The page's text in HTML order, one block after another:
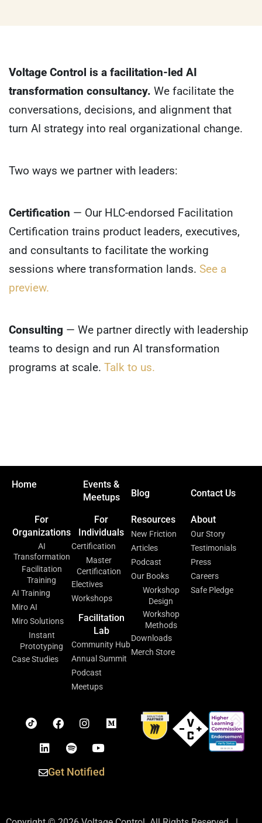
Voltage Control is a facilitation-led AI
transformation consultancy. We facilitate the
conversations, decisions, and alignment that
turn AI strategy into real organizational change.
Two ways we partner with leaders:
Certification — Our HLC-endorsed Facilitation
Certification trains product leaders, executives,
and consultants to facilitate the working
sessions where transformation lands. See a
preview.
Consulting — We partner directly with leadership
teams to design and run AI transformation
programs at scale. Talk to us.
Home
Events &
Meetups
Blog Contact Us
For
Organizations
AI
Transformation
Facilitation
Training
AI Training
Miro AI
Miro Solutions
Instant
Prototyping
Case Studies
For
Individuals
Certification
Master
Certification
Electives
Workshops
Facilitation
Lab
Community Hub
Annual Summit
Podcast
Meetups
Resources
New Friction
Articles
Podcast
Our Books
Workshop
Design
Workshop
Methods
Downloads
Merch Store
About
Our Story
Testimonials
Press
Careers
Safe Pledge
Get Notified